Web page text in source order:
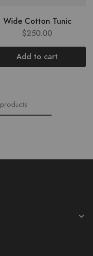
Wide Cotton Tunic
$250.00
Add to cart
products